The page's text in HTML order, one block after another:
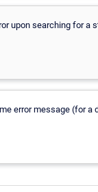
upon searching for a
error message (for